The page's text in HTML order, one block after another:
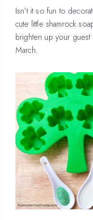
Isn’t it so fun to
cute little shamrock
brighten up your
March.